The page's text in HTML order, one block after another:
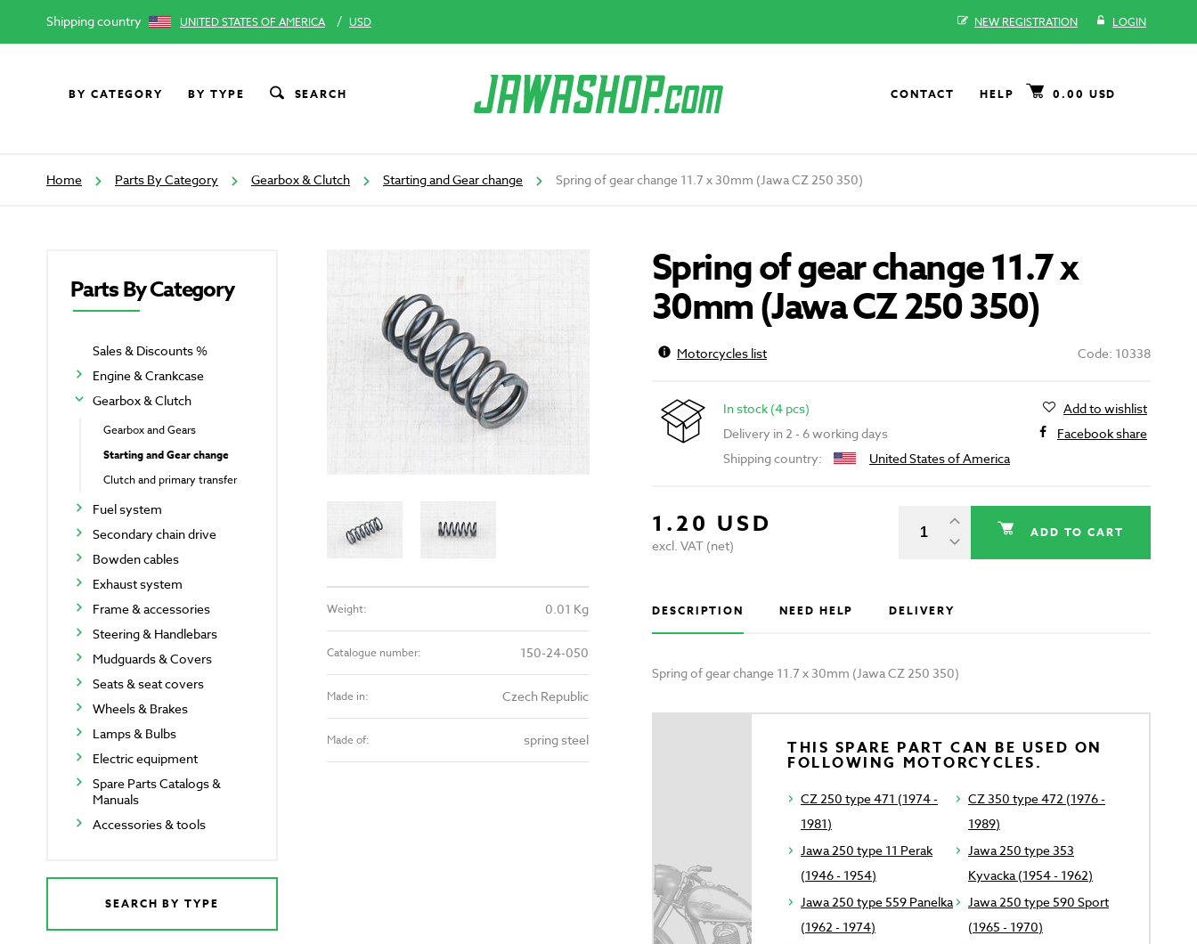
Shipping country UNITED STATES OF AMERICA / USD NEW REGISTRATION LOGIN
BY CATEGORY BY TYPE SEARCH CONTACT HELP 0.00 USD
Home Parts By Category Gearbox & Clutch Starting and Gear change Spring of gear change 11.7 x 30mm (Jawa CZ 250 350)
Parts By Category
Sales & Discounts %
Engine & Crankcase
Gearbox & Clutch
Gearbox and Gears
Starting and Gear change
Clutch and primary transfer
Fuel system
Secondary chain drive
Bowden cables
Exhaust system
Frame & accessories
Steering & Handlebars
Mudguards & Covers
Seats & seat covers
Wheels & Brakes
Lamps & Bulbs
Electric equipment
Spare Parts Catalogs &
Manuals
Accessories & tools
SEARCH BY TYPE
Weight: 0.01 Kg
Catalogue number: 150-24-050
Made in: Czech Republic
Made of: spring steel
Spring of gear change 11.7 x
30mm (Jawa CZ 250 350)
Motorcycles list Code: 10338
In stock (4 pcs)
Delivery in 2 - 6 working days
Shipping country:
United States of America
Add to wishlist
Facebook share
1.20 USD
excl. VAT (net)
ADD TO CART
DESCRIPTION NEED HELP DELIVERY
Spring of gear change 11.7 x 30mm (Jawa CZ 250 350)
THIS SPARE PART CAN BE USED ON
FOLLOWING MOTORCYCLES.
CZ 250 type 471 (1974 -
1981)
CZ 350 type 472 (1976 -
1989)
Jawa 250 type 11 Perak
(1946 - 1954)
Jawa 250 type 353
Kyvacka (1954 - 1962)
Jawa 250 type 559 Panelka
(1962 - 1974)
Jawa 250 type 590 Sport
(1965 - 1970)